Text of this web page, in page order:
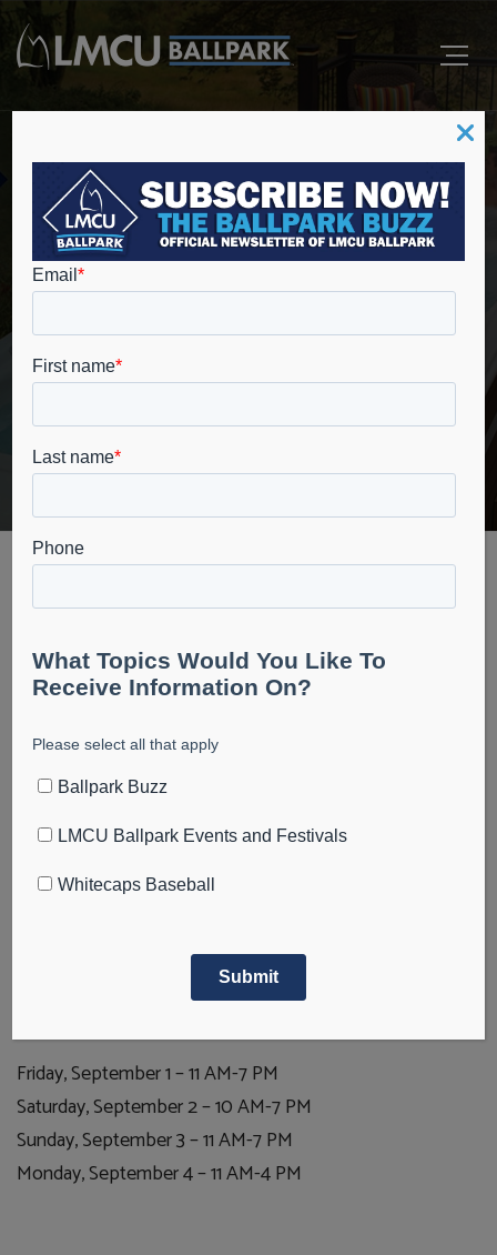
Master Spa Fall Show
Offers Lowest Prices of
the Season at LMCU
Master Spa Fall Show Offers Lowest Prices of the
Season at LMCU Ballpark
Visit LMCU Ballpark Labor Day weekend to get the
lowest prices on your new home spa!
Friday, September 1 – 11 AM-7 PM
Saturday, September 2 – 10 AM-7 PM
Sunday, September 3 – 11 AM-7 PM
Monday, September 4 – 11 AM-4 PM